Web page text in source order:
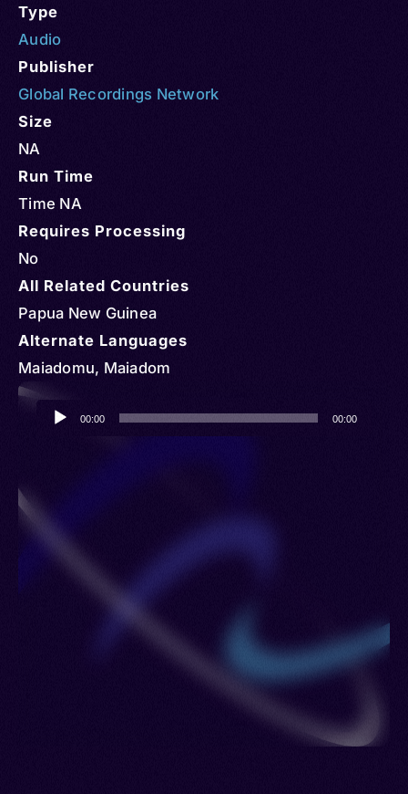
Type
Audio
Publisher
Global Recordings Network
Size
NA
Run Time
Time NA
Requires Processing
No
All Related Countries
Papua New Guinea
Alternate Languages
Maiadomu, Maiadom
Audio
Player
00:00 00:00